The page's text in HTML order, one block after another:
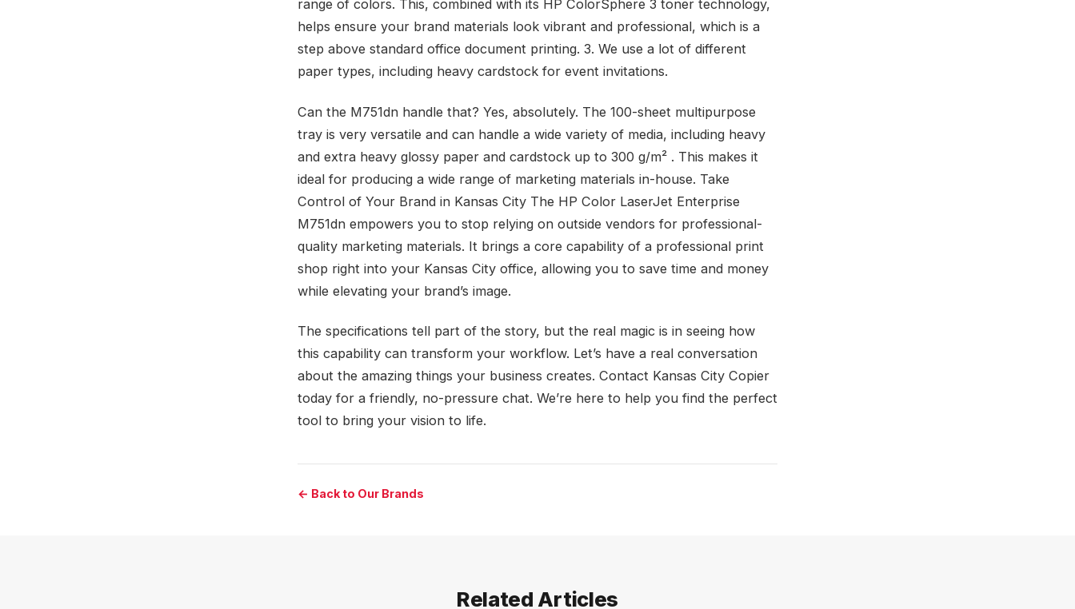
range of colors. This, combined with its HP ColorSphere 3 toner technology,
helps ensure your brand materials look vibrant and professional, which is a
step above standard office document printing. 3. We use a lot of different
paper types, including heavy cardstock for event invitations.
Can the M751dn handle that? Yes, absolutely. The 100-sheet multipurpose
tray is very versatile and can handle a wide variety of media, including heavy
and extra heavy glossy paper and cardstock up to 300 g/m² . This makes it
ideal for producing a wide range of marketing materials in-house. Take
Control of Your Brand in Kansas City The HP Color LaserJet Enterprise
M751dn empowers you to stop relying on outside vendors for professional-
quality marketing materials. It brings a core capability of a professional print
shop right into your Kansas City office, allowing you to save time and money
while elevating your brand’s image.
The specifications tell part of the story, but the real magic is in seeing how
this capability can transform your workflow. Let’s have a real conversation
about the amazing things your business creates. Contact Kansas City Copier
today for a friendly, no-pressure chat. We’re here to help you find the perfect
tool to bring your vision to life.
← Back to Our Brands
Related Articles